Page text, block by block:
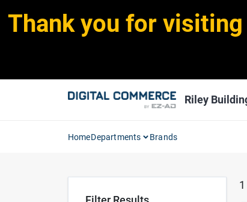
to
Thank you for
Riley
HomeDepartments Brands
1